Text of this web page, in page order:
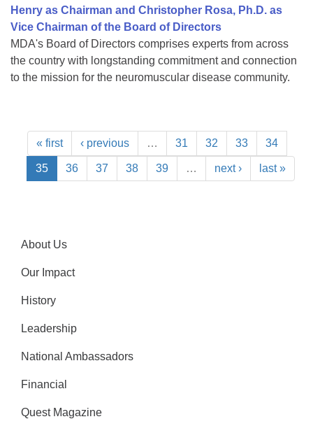
Henry as Chairman and Christopher Rosa, Ph.D. as
Vice Chairman of the Board of Directors
MDA's Board of Directors comprises experts from across
the country with longstanding commitment and connection
to the mission for the neuromuscular disease community.
« first ‹ previous … 31 32 33 34
35 36 37 38 39 … next › last »
About Us
Our Impact
History
Leadership
National Ambassadors
Financial
Quest Magazine